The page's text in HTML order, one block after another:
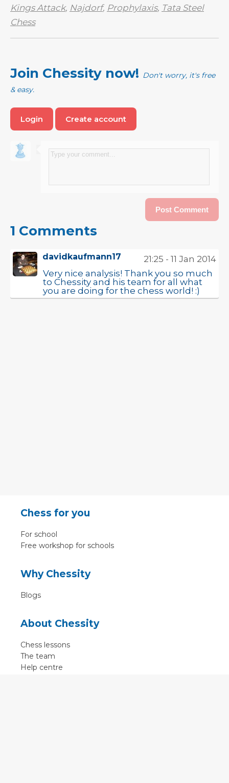
Kings Attack, Najdorf, Prophylaxis, Tata Steel
Chess
Join Chessity now! Don't worry, it's free
& easy.
Login Create account
1 Comments
davidkaufmann17
21:25 - 11 Jan 2014
Very nice analysis! Thank you so much
to Chessity and his team for all what
you are doing for the chess world! :)
Chess for you
For school
Free workshop for schools
Why Chessity
Blogs
About Chessity
Chess lessons
The team
Help centre